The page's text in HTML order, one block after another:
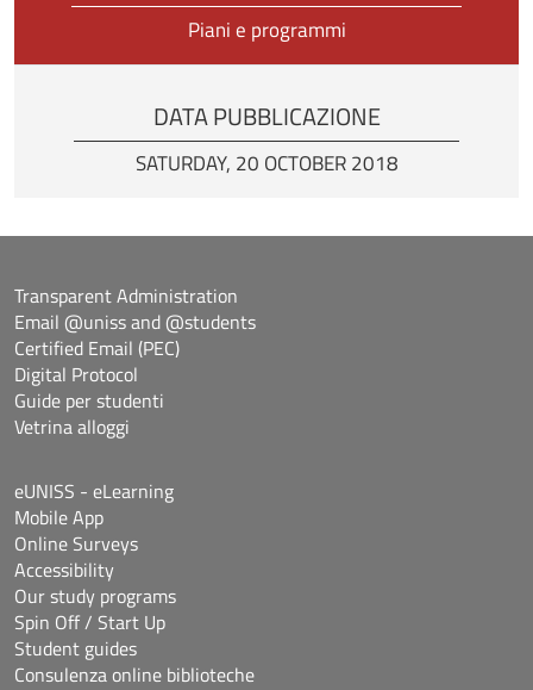
Piani e programmi
DATA PUBBLICAZIONE
SATURDAY, 20 OCTOBER 2018
Transparent Administration
Email @uniss and @students
Certified Email (PEC)
Digital Protocol
Guide per studenti
Vetrina alloggi
eUNISS - eLearning
Mobile App
Online Surveys
Accessibility
Our study programs
Spin Off / Start Up
Student guides
Consulenza online biblioteche